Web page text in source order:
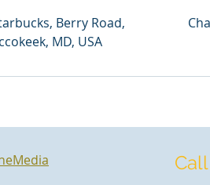
Berry Road,
MD, USA